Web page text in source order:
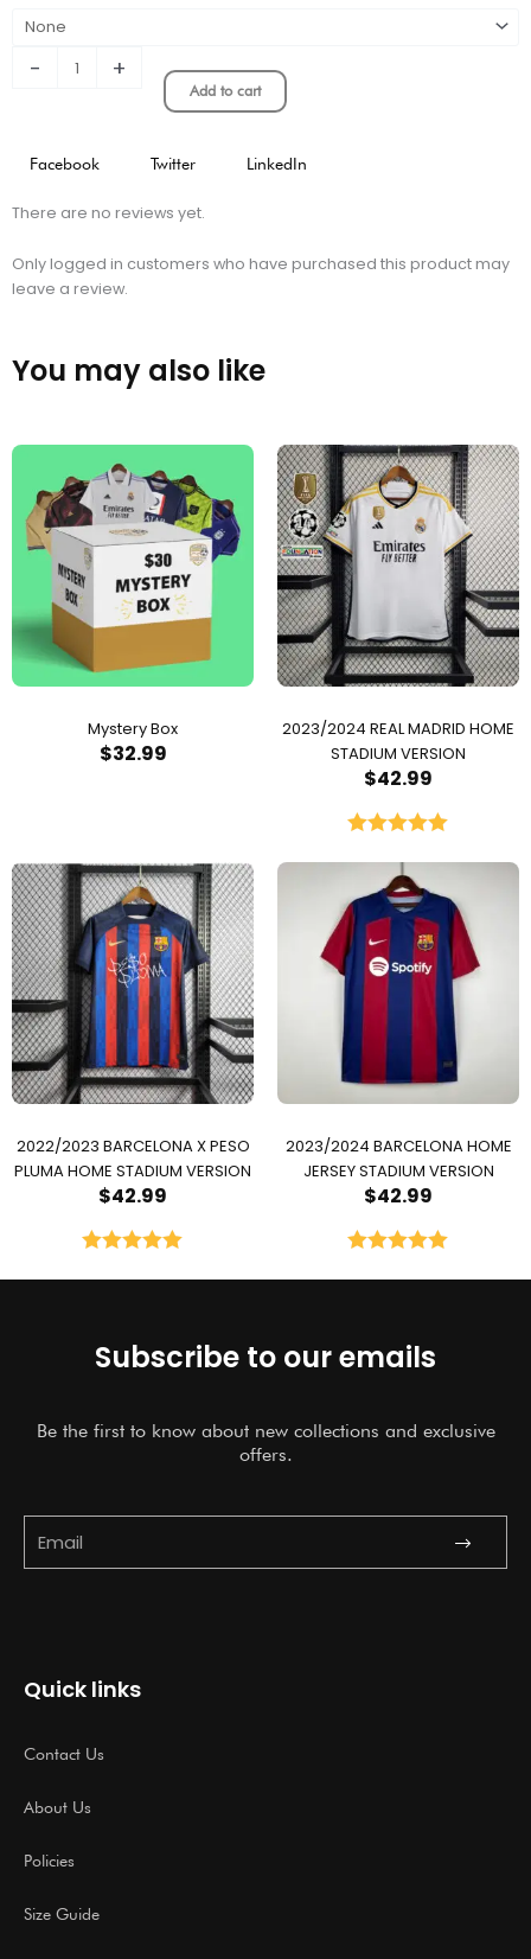
- +
Add to cart
Facebook Twitter LinkedIn
There are no reviews yet.
Only logged in customers who have purchased this product may
leave a review.
You may also like
Mystery Box
$32.99
2023/2024 REAL MADRID HOME
STADIUM VERSION
$42.99
2022/2023 BARCELONA X PESO
PLUMA HOME STADIUM VERSION
$42.99
2023/2024 BARCELONA HOME
JERSEY STADIUM VERSION
$42.99
Subscribe to our emails
Be the first to know about new collections and exclusive
offers.
Submit
Quick links
Contact Us
About Us
Policies
Size Guide